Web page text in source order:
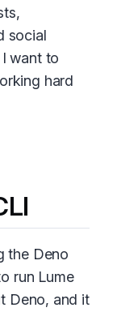
social
I want to
hard
the Deno
run Lume
Deno, and it